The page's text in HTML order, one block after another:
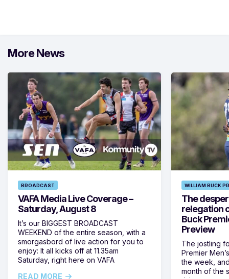
More News
BROADCAST
VAFA Media Live Coverage –
Saturday, August 8
It’s our BIGGEST BROADCAST
WEEKEND of the entire season, with a
smorgasbord of live action for you to
enjoy: It all kicks off at 11.35am
Saturday, right here on VAFA
READ MORE
WILLIAM BUCK
The
relegation
Buck
Preview
The jostling
Premier
the week,
month of the